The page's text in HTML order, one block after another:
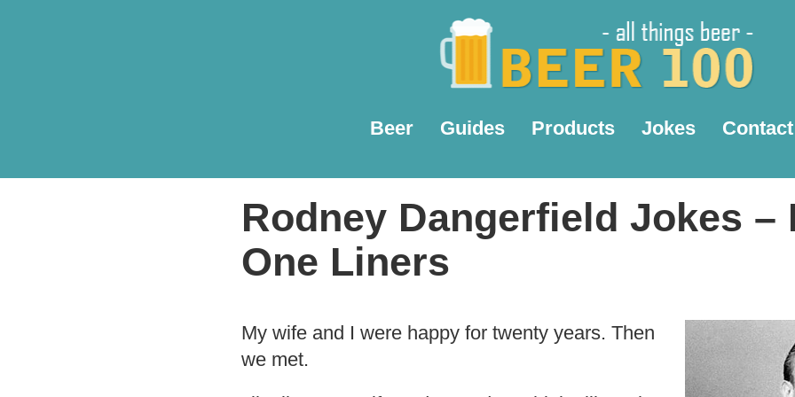
Beer Guides Products Jokes Contact
Rodney Dangerfield Jokes –
One Liners
My wife and I were happy for twenty years. Then
we met.